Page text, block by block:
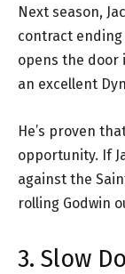
Next season,
contract ending
opens the door
an excellent
He’s proven
opportunity. If
against the
rolling Godwin
3. Slow